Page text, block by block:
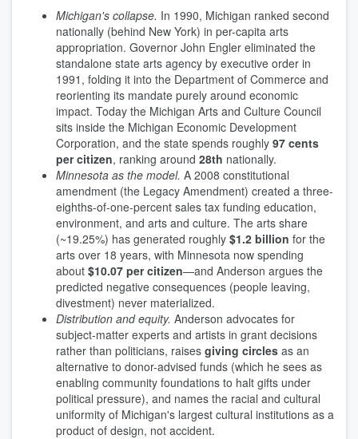
Michigan's collapse. In 1990, Michigan ranked second
nationally (behind New York) in per-capita arts
appropriation. Governor John Engler eliminated the
standalone state arts agency by executive order in
1991, folding it into the Department of Commerce and
reorienting its mandate purely around economic
impact. Today the Michigan Arts and Culture Council
sits inside the Michigan Economic Development
Corporation, and the state spends roughly 97 cents
per citizen, ranking around 28th nationally.
Minnesota as the model. A 2008 constitutional
amendment (the Legacy Amendment) created a three-
eighths-of-one-percent sales tax funding education,
environment, and arts and culture. The arts share
(~19.25%) has generated roughly $1.2 billion for the
arts over 18 years, with Minnesota now spending
about $10.07 per citizen—and Anderson argues the
predicted negative consequences (people leaving,
divestment) never materialized.
Distribution and equity. Anderson advocates for
subject-matter experts and artists in grant decisions
rather than politicians, raises giving circles as an
alternative to donor-advised funds (which he sees as
enabling community foundations to halt gifts under
political pressure), and names the racial and cultural
uniformity of Michigan's largest cultural institutions as a
product of design, not accident.